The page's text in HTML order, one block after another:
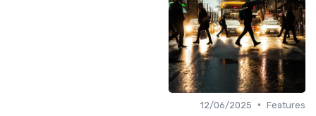
Features
•
12/06/2025